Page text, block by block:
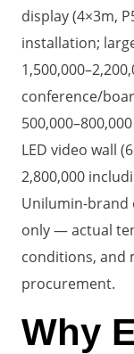
display (4×3m,
installation;
conference/
LED video wall
2,800,000
Unilumin-brand
only — actual
conditions, and
procurement.
Why